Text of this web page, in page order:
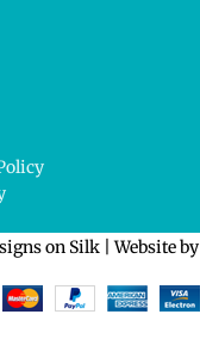
on Silk | Website by